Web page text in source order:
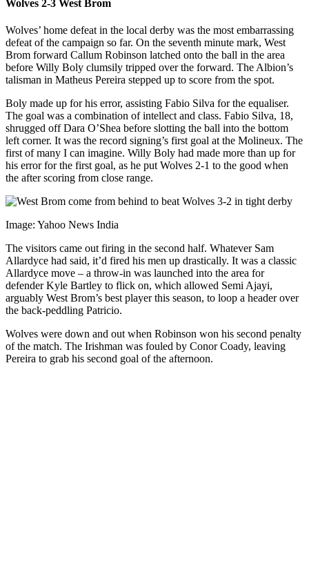
Wolves 2-3 West Brom
Wolves’ home defeat in the local derby was the most embarrassing
defeat of the campaign so far. On the seventh minute mark, West
Brom forward Callum Robinson latched onto the ball in the area
before Willy Boly clumsily tripped over the forward. The Albion’s
talisman in Matheus Pereira stepped up to score from the spot.
Boly made up for his error, assisting Fabio Silva for the equaliser.
The goal was a combination of intellect and class. Fabio Silva, 18,
shrugged off Dara O’Shea before slotting the ball into the bottom
left corner. It was the record signing’s first goal at the Molineux. The
first of many I can imagine. Willy Boly had made more than up for
his error for the first goal, as he put Wolves 2-1 to the good when
the after scoring from close range.
Image: Yahoo News India
The visitors came out firing in the second half. Whatever Sam
Allardyce had said, it’d fired his men up drastically. It was a classic
Allardyce move – a throw-in was launched into the area for
defender Kyle Bartley to flick on, which allowed Semi Ajayi,
arguably West Brom’s best player this season, to loop a header over
the back-peddling Patricio.
Wolves were down and out when Robinson won his second penalty
of the match. The Irishman was fouled by Conor Coady, leaving
Pereira to grab his second goal of the afternoon.